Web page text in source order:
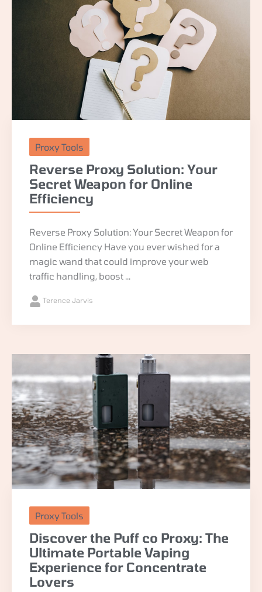
Proxy Tools
Reverse Proxy Solution: Your
Secret Weapon for Online
Efficiency
Reverse Proxy Solution: Your Secret Weapon for
Online Efficiency Have you ever wished for a
magic wand that could improve your web
traffic handling, boost ...
Terence Jarvis
Proxy Tools
Discover the Puff co Proxy: The
Ultimate Portable Vaping
Experience for Concentrate
Lovers